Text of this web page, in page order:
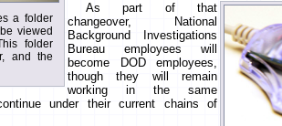
a folder
viewed
folder
and the
As part of that
changeover, National
Background Investigations
Bureau employees will
become DOD employees,
though they will remain
working in the same
under their current chains of